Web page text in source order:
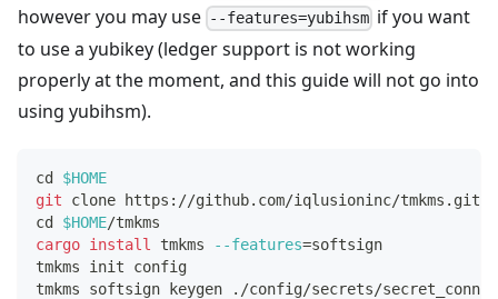
however you may use --features=yubihsm if you want
to use a yubikey (ledger support is not working
properly at the moment, and this guide will not go into
using yubihsm).
cd
$HOME
git clone https://github.com/iqlusioninc/tmkms.git
cd
$HOME/tmkms
cargo install tmkms --features=softsign
tmkms init config
tmkms softsign keygen ./config/secrets/